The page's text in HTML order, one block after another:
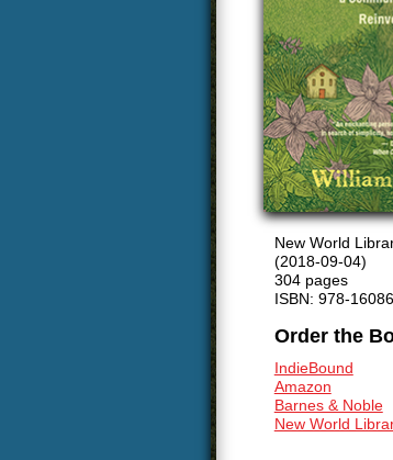
New World
(2018-09-04)
304 pages
ISBN: 978-
Order the
IndieBound
Amazon
Barnes & Noble
New World